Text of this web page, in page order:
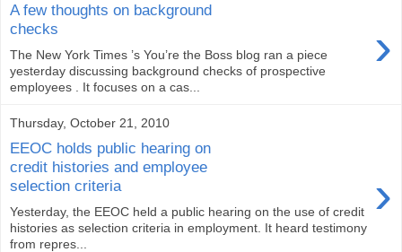
A few thoughts on background
checks
›
The New York Times ’s You’re the Boss blog ran a piece
yesterday discussing background checks of prospective
employees . It focuses on a cas...
Thursday, October 21, 2010
EEOC holds public hearing on
credit histories and employee
selection criteria
›
Yesterday, the EEOC held a public hearing on the use of credit
histories as selection criteria in employment. It heard testimony
from repres...